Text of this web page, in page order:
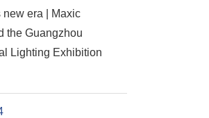
new era | Maxic
the Guangzhou
Lighting Exhibition